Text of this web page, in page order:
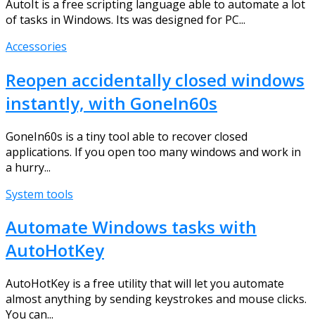
AutoIt is a free scripting language able to automate a lot
of tasks in Windows. Its was designed for PC...
Accessories
Reopen accidentally closed windows
instantly, with GoneIn60s
GoneIn60s is a tiny tool able to recover closed
applications. If you open too many windows and work in
a hurry...
System tools
Automate Windows tasks with
AutoHotKey
AutoHotKey is a free utility that will let you automate
almost anything by sending keystrokes and mouse clicks.
You can...